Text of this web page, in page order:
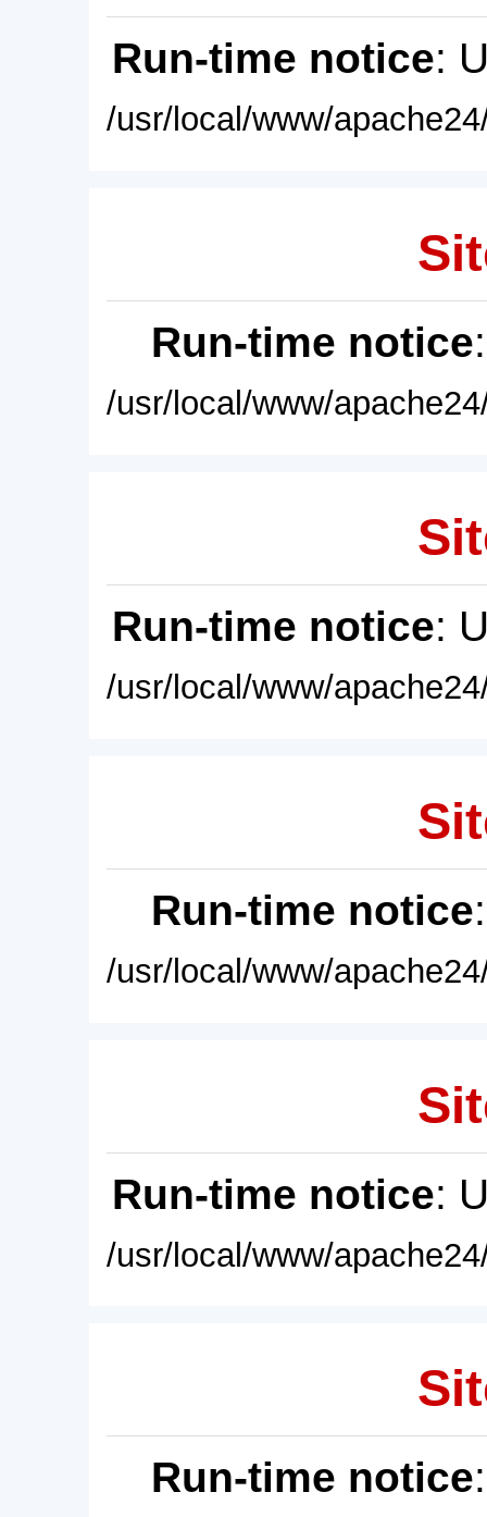
Run-time notice:
/usr/local/www/
Run-time notice
/usr/local/www/
Run-time notice:
/usr/local/www/
Run-time notice
/usr/local/www/
Run-time notice:
/usr/local/www/
Run-time notice